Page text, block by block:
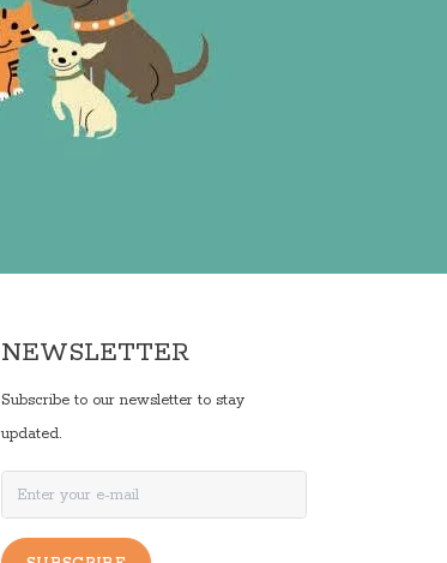
NEWSLETTER
Subscribe to our newsletter to stay
updated.